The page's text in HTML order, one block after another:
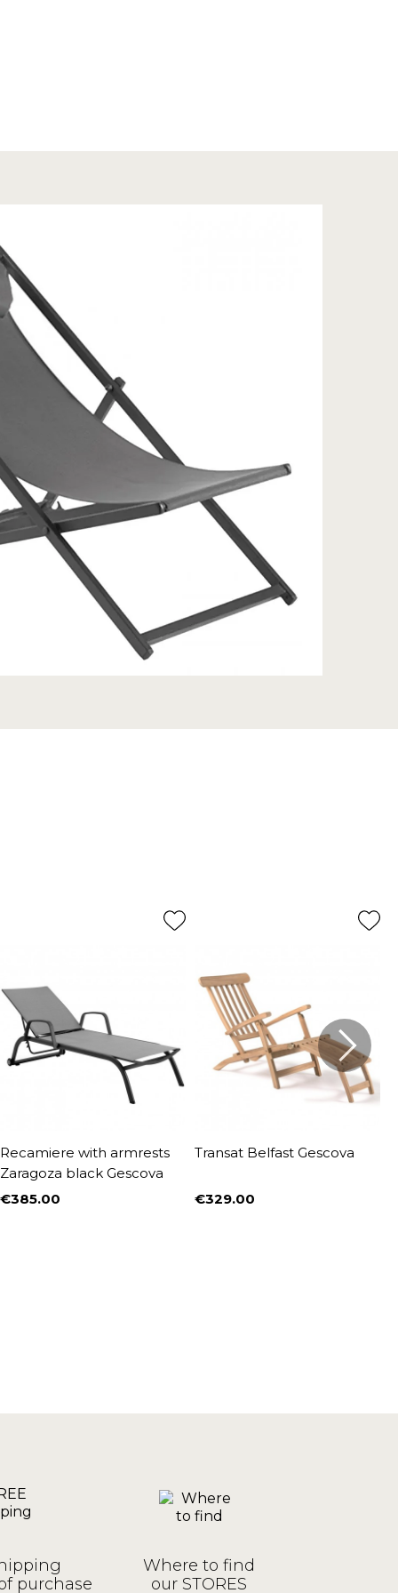
Recamiere with armrests
Zaragoza black Gescova
Price
€385.00
Transat Belfast Gescova
Price
€329.00
purchase
Where to find
our STORES